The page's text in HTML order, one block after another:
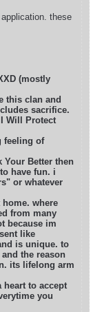
these
(mostly
this clan and
sacrifice.
Will Protect
feeling of
Your Better then
have fun. i
or whatever
where
from many
because im
like
is unique. to
the reason
its lifelong arm
heart to accept
you